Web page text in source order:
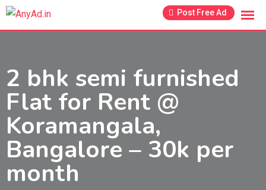
Skip
Post Free Ad
2 bhk semi furnished
Flat for Rent @
Koramangala,
Bangalore – 30k per
month